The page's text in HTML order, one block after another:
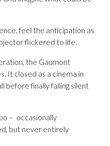
feel the anticipation as
flickered to life.
the Gaumont
It closed as a cinema in
before finally falling silent
– occasionally
but never entirely